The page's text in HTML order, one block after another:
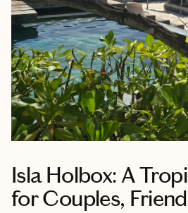
Isla Holbox: A
for Couples,